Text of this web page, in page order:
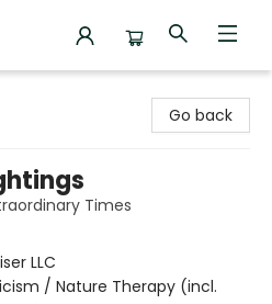
Go back
Times
LLC
/ Nature Therapy (incl.